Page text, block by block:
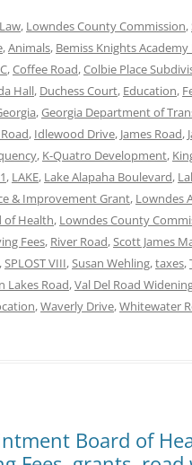
Law, Lowndes County Commission,
,Animals, Bemiss Knights Academy
,Coffee Road,Colbie Place
Hall, Duchess Court, Education,
,Georgia Department of
, Idlewood Drive, James Road,
, K-Quatro Development,
, LAKE, Lake Alapaha Boulevard,
& Improvement Grant, Lowndes
of Health, Lowndes County
Fees, River Road,Scott James
,SPLOST VIII,Susan Wehling,taxes,
Lakes Road,Val Del Road
,Waverly Drive,Whitewater
Board of